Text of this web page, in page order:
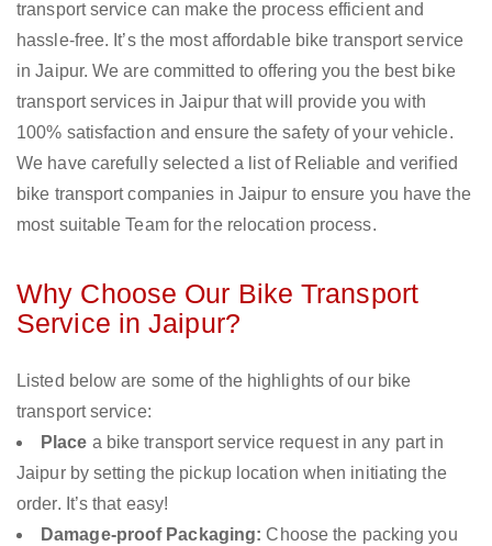
transport service can make the process efficient and
hassle-free. It’s the most affordable bike transport service
in Jaipur. We are committed to offering you the best bike
transport services in Jaipur that will provide you with
100% satisfaction and ensure the safety of your vehicle.
We have carefully selected a list of Reliable and verified
bike transport companies in Jaipur to ensure you have the
most suitable Team for the relocation process.
Why Choose Our Bike Transport
Service in Jaipur?
Listed below are some of the highlights of our bike
transport service:
Place a bike transport service request in any part in
Jaipur by setting the pickup location when initiating the
order. It’s that easy!
Damage-proof Packaging: Choose the packing you